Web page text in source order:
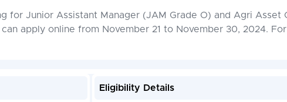
for Junior Assistant Manager (JAM Grade O) and Agri Asset
apply online from November 21 to November 30, 2024.
Eligibility Details